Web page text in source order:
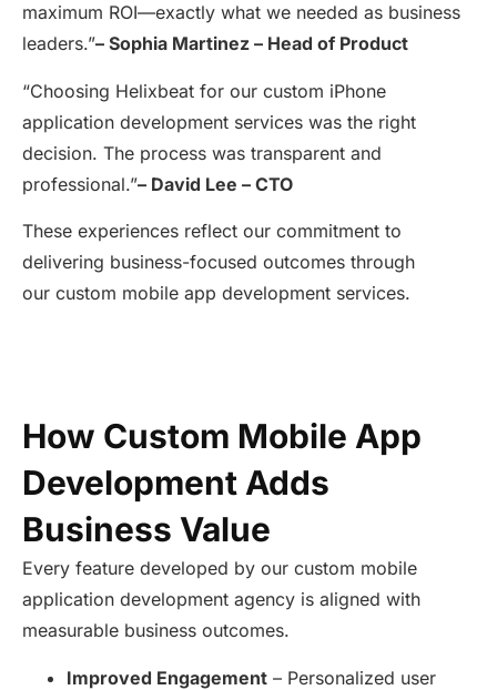
maximum ROI—exactly what we needed as business
leaders.”– Sophia Martinez – Head of Product
“Choosing Helixbeat for our custom iPhone
application development services was the right
decision. The process was transparent and
professional.”– David Lee – CTO
These experiences reflect our commitment to
delivering business-focused outcomes through
our custom mobile app development services.
How Custom Mobile App
Development Adds
Business Value
Every feature developed by our custom mobile
application development agency is aligned with
measurable business outcomes.
Improved Engagement – Personalized user